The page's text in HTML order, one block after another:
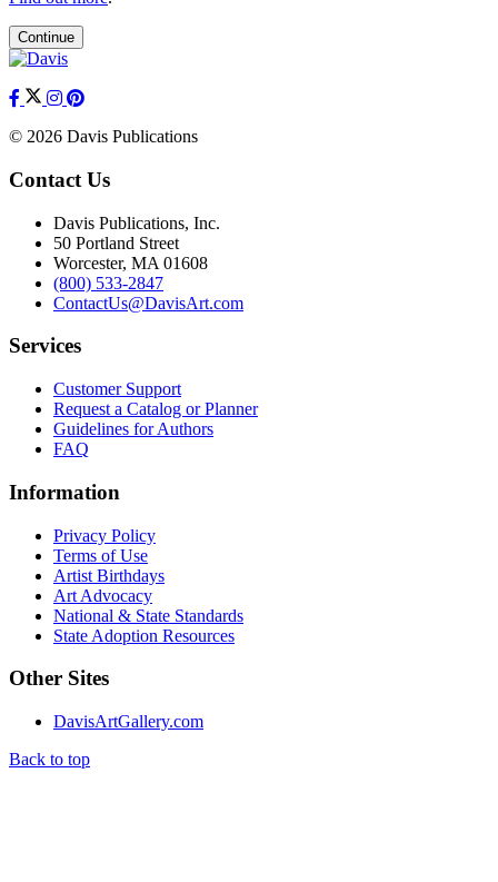
Continue
© 2026 Davis Publications
Contact Us
Davis Publications, Inc.
50 Portland Street
Worcester, MA 01608
(800) 533-2847
ContactUs@DavisArt.com
Services
Customer Support
Request a Catalog or Planner
Guidelines for Authors
FAQ
Information
Privacy Policy
Terms of Use
Artist Birthdays
Art Advocacy
National & State Standards
State Adoption Resources
Other Sites
DavisArtGallery.com
Back to top